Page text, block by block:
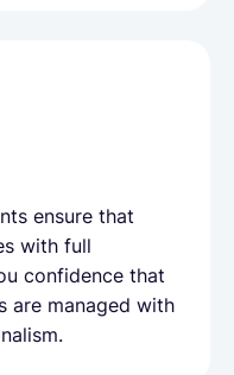
ensure that
with full
confidence that
are managed with